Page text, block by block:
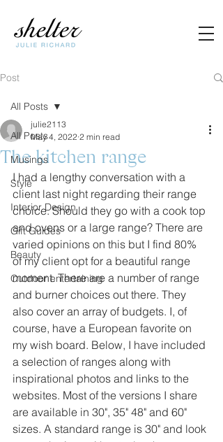
Post
All Posts
Musings
Style
Interior Design
Gift Guides
Beauty
Outdoor entertaining
All Posts
The kitchen range
julie2113
May 4, 2022 2 min read
I had a lengthy conversation with a
client last night regarding their range
choice. Should they go with a cook top
and ovens or a large range? There are
varied opinions on this but I find 80%
of my client opt for a beautiful range
moment. There are a number of range
and burner choices out there. They
also cover an array of budgets. I, of
course, have a European favorite on
my wish board. Below, I have included
a selection of ranges along with
inspirational photos and links to the
websites. Most of the versions I share
are available in 30", 35" 48" and 60"
sizes. A standard range is 30" and look